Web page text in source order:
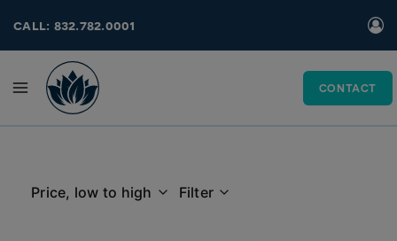
to
content
call: 832.782.0001
CONTACT
Price, low to high Filter